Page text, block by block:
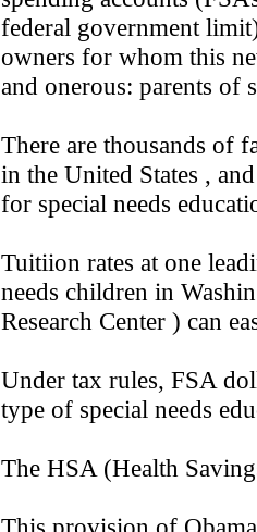
federal government
owners for whom this
and onerous: parents of
There are thousands of
in the United States ,
for special needs
Tuitiion rates at one
needs children in
Research Center ) can
Under tax rules, FSA
type of special needs
The HSA (Health